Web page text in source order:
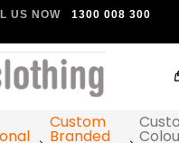
US NOW 1300 008 300
Custom
Branded